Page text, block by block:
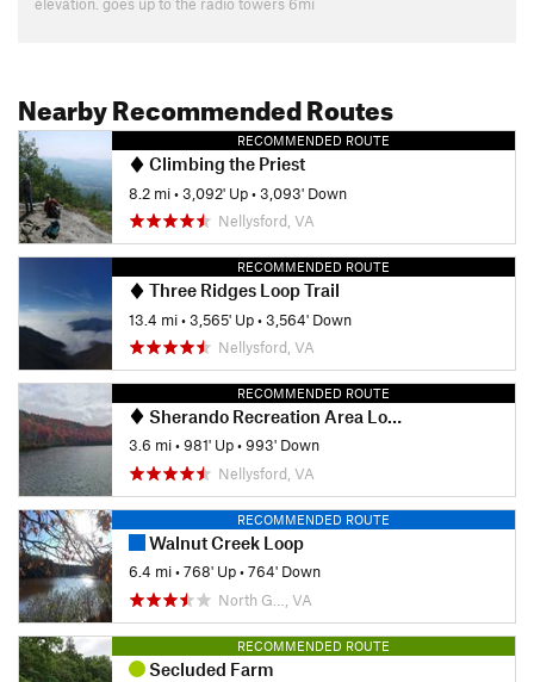
elevation. goes up to the radio towers 6mi
Nearby Recommended Routes
RECOMMENDED ROUTE
Climbing the Priest
8.2 mi•3,092' Up•3,093' Down
Nellysford, VA
RECOMMENDED ROUTE
Three Ridges Loop Trail
13.4 mi•3,565' Up•3,564' Down
Nellysford, VA
RECOMMENDED ROUTE
Sherando Recreation Area Loop
3.6 mi•981' Up•993' Down
Nellysford, VA
RECOMMENDED ROUTE
Walnut Creek Loop
6.4 mi•768' Up•764' Down
North G…, VA
RECOMMENDED ROUTE
Secluded Farm